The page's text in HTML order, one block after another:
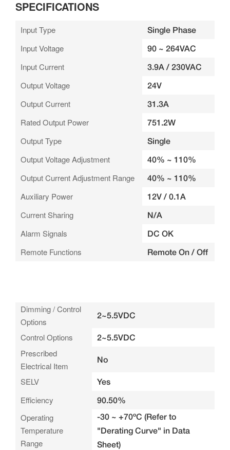
SPECIFICATIONS
Input Type Single Phase
Input Voltage 90 ~ 264VAC
Input Current 3.9A / 230VAC
Output Voltage 24V
Output Current 31.3A
Rated Output Power 751.2W
Output Type Single
Output Voltage Adjustment 40% ~ 110%
Output Current Adjustment Range 40% ~ 110%
Auxiliary Power 12V / 0.1A
Current Sharing N/A
Alarm Signals DC OK
Remote Functions Remote On / Off
Dimming / Control
Options
2~5.5VDC
Control Options 2~5.5VDC
Prescribed
Electrical Item
No
SELV Yes
Efficiency 90.50%
Operating
Temperature
Range
-30 ~ +70ºC (Refer to
"Derating Curve" in Data
Sheet)